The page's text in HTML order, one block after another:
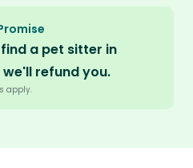
a pet sitter in
we'll refund you.
apply.